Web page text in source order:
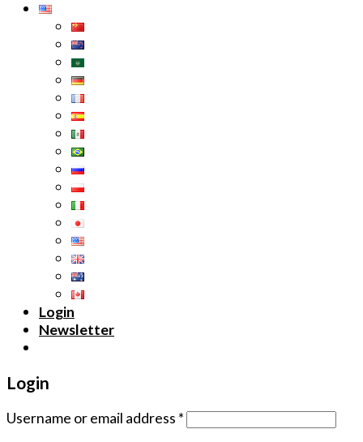
Login
Newsletter
Login
Username or email address *